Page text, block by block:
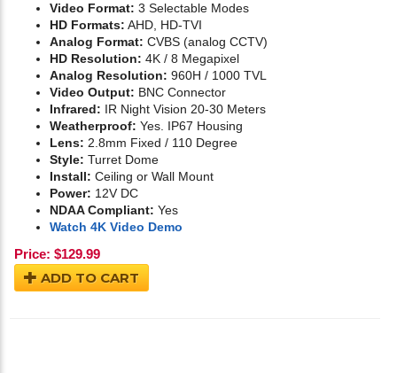
Video Format: 3 Selectable Modes
HD Formats: AHD, HD-TVI
Analog Format: CVBS (analog CCTV)
HD Resolution: 4K / 8 Megapixel
Analog Resolution: 960H / 1000 TVL
Video Output: BNC Connector
Infrared: IR Night Vision 20-30 Meters
Weatherproof: Yes. IP67 Housing
Lens: 2.8mm Fixed / 110 Degree
Style: Turret Dome
Install: Ceiling or Wall Mount
Power: 12V DC
NDAA Compliant: Yes
Watch 4K Video Demo
Price: $129.99
ADD TO CART